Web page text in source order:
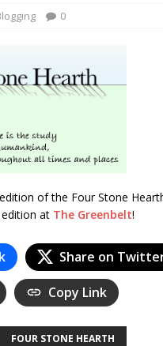
0
of the Four Stone
at The Greenbelt!
Share on
Copy Link
FOUR STONE HEARTH